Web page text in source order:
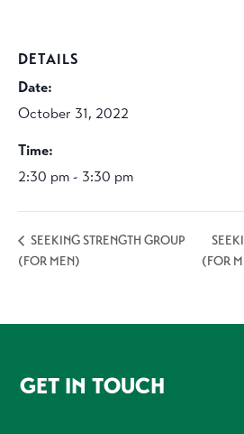
DETAILS
Date:
October 31, 2022
Time:
2:30 pm - 3:30 pm
SEEKING STRENGTH GROUP
(FOR MEN)
(FOR
FOOTER
GET IN TOUCH